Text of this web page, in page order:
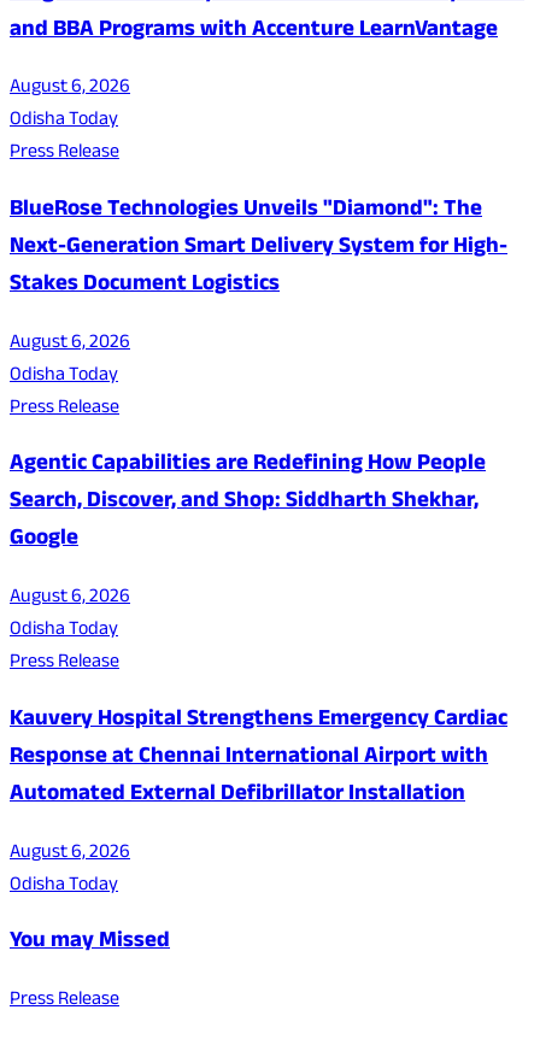
and BBA Programs with Accenture LearnVantage
August 6, 2026
Odisha Today
Press Release
BlueRose Technologies Unveils "Diamond": The
Next-Generation Smart Delivery System for High-
Stakes Document Logistics
August 6, 2026
Odisha Today
Press Release
Agentic Capabilities are Redefining How People
Search, Discover, and Shop: Siddharth Shekhar,
Google
August 6, 2026
Odisha Today
Press Release
Kauvery Hospital Strengthens Emergency Cardiac
Response at Chennai International Airport with
Automated External Defibrillator Installation
August 6, 2026
Odisha Today
You may Missed
Press Release